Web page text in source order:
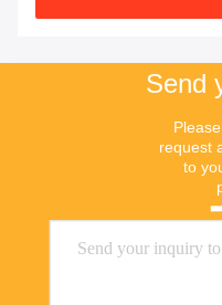
Send
request
to